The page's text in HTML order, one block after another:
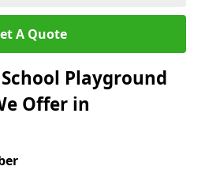
A Quote
Playground
Offer in